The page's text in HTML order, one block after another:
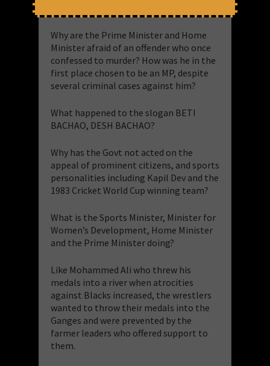
Why are the Prime Minister and Home
Minister afraid of an offender who once
confessed to murder? How was he in the
first place chosen to be an MP, despite
several criminal cases against him?
What happened to the slogan BETI
BACHAO, DESH BACHAO?
Why has the Govt not acted on the
appeal of prominent citizens, and sports
personalities including Kapil Dev and the
1983 Cricket World Cup winning team?
What is the Sports Minister, Minister for
Women’s Development, Home Minister
and the Prime Minister doing?
Like Mohammed Ali who threw his
medals into a river when atrocities
against Blacks increased, the wrestlers
wanted to throw their medals into the
Ganges and were prevented by the
farmer leaders who offered support to
them.